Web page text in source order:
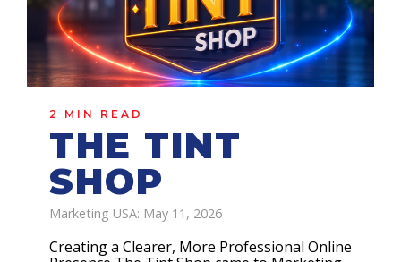
2 MIN READ
THE TINT
SHOP
Marketing USA: May 11, 2026
Creating a Clearer, More Professional Online